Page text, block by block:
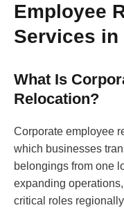
Employee
Services in
What Is
Relocation?
Corporate employee
which businesses
belongings from one
expanding
critical roles